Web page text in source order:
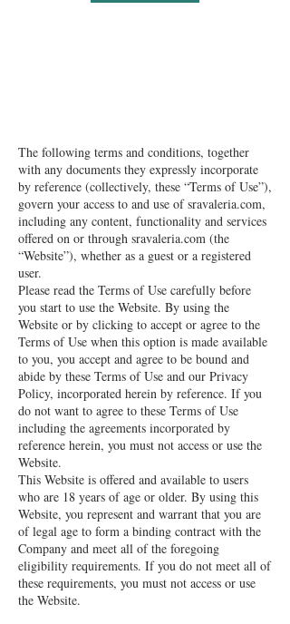
The following terms and conditions, together
with any documents they expressly incorporate
by reference (collectively, these “Terms of Use”),
govern your access to and use of sravaleria.com,
including any content, functionality and services
offered on or through sravaleria.com (the
“Website”), whether as a guest or a registered
user.
Please read the Terms of Use carefully before
you start to use the Website. By using the
Website or by clicking to accept or agree to the
Terms of Use when this option is made available
to you, you accept and agree to be bound and
abide by these Terms of Use and our Privacy
Policy, incorporated herein by reference. If you
do not want to agree to these Terms of Use
including the agreements incorporated by
reference herein, you must not access or use the
Website.
This Website is offered and available to users
who are 18 years of age or older. By using this
Website, you represent and warrant that you are
of legal age to form a binding contract with the
Company and meet all of the foregoing
eligibility requirements. If you do not meet all of
these requirements, you must not access or use
the Website.